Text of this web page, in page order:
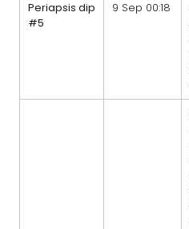
Periapsis dip
#5
9 Sep 00:18